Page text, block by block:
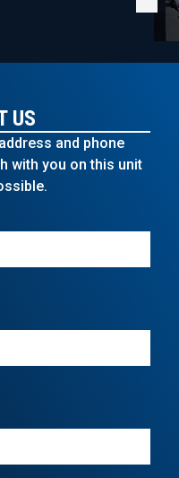
US
and phone
with you on this unit